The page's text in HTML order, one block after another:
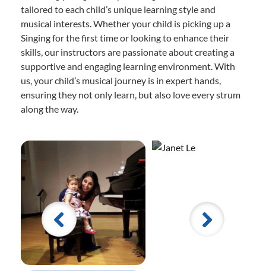
tailored to each child’s unique learning style and
musical interests. Whether your child is picking up a
Singing for the first time or looking to enhance their
skills, our instructors are passionate about creating a
supportive and engaging learning environment. With
us, your child’s musical journey is in expert hands,
ensuring they not only learn, but also love every strum
along the way.